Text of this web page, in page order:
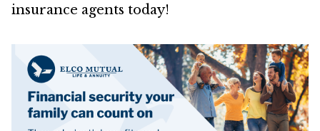
insurance agents today!